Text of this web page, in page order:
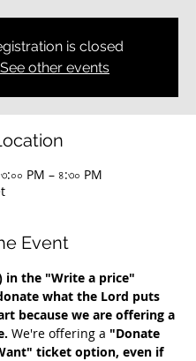
is closed
See other events
PM – ৪:৩০ PM
Event
in the "Write a price"
what the Lord puts
because we are offering a
We're offering a "Donate
ticket option, even if